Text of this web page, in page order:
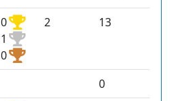
0
1
0
2 13
0